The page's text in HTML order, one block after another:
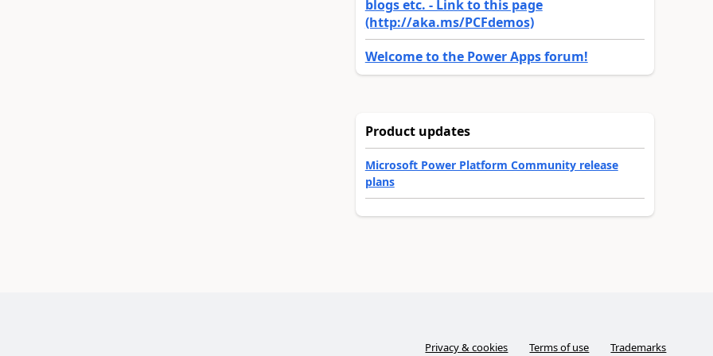
blogs etc. - Link to this page
(http://aka.ms/PCFdemos)
Welcome to the Power Apps forum!
Product updates
Microsoft Power Platform Community release
plans
Privacy & cookies Terms of use Trademarks